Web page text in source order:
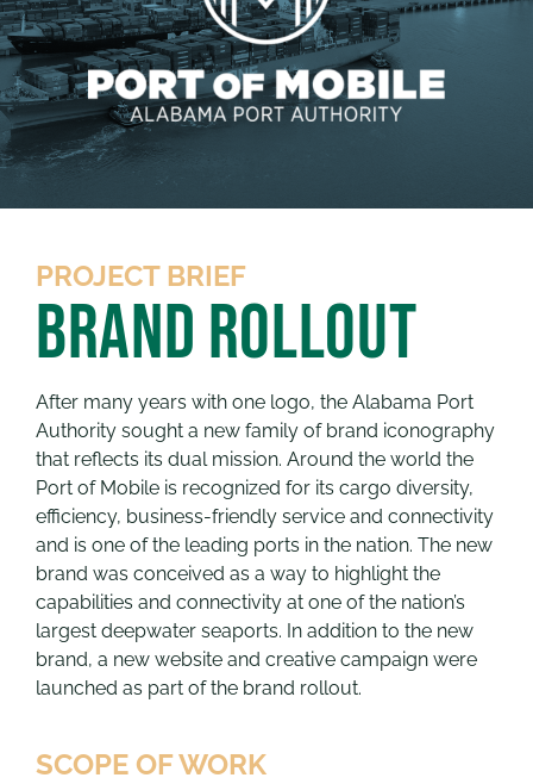
PROJECT BRIEF
Brand Rollout
After many years with one logo, the Alabama Port
Authority sought a new family of brand iconography
that reflects its dual mission. Around the world the
Port of Mobile is recognized for its cargo diversity,
efficiency, business-friendly service and connectivity
and is one of the leading ports in the nation. The new
brand was conceived as a way to highlight the
capabilities and connectivity at one of the nation’s
largest deepwater seaports. In addition to the new
brand, a new website and creative campaign were
launched as part of the brand rollout.
SCOPE OF WORK